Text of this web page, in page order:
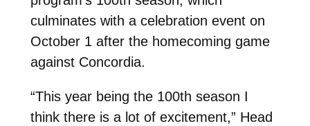
culminates with a celebration event on
October 1 after the homecoming game
against Concordia.
“This year being the 100th season I
think there is a lot of excitement,” Head